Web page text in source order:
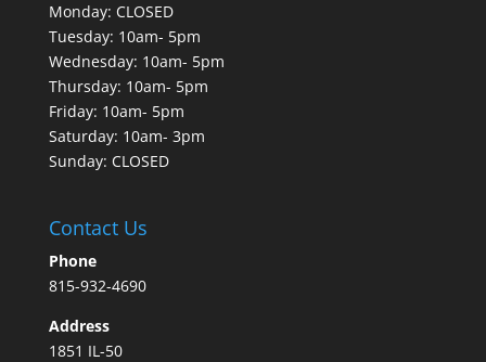
Monday: CLOSED
Tuesday: 10am- 5pm
Wednesday: 10am- 5pm
Thursday: 10am- 5pm
Friday: 10am- 5pm
Saturday: 10am- 3pm
Sunday: CLOSED
Contact Us
Phone
815-932-4690
Address
1851 IL-50